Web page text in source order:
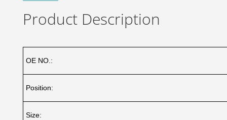
Product Description
OE NO.:
Position:
Size: